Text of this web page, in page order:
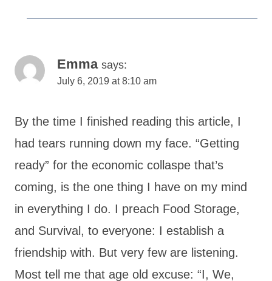
Emma says:
July 6, 2019 at 8:10 am
By the time I finished reading this article, I
had tears running down my face. “Getting
ready” for the economic collaspe that’s
coming, is the one thing I have on my mind
in everything I do. I preach Food Storage,
and Survival, to everyone: I establish a
friendship with. But very few are listening.
Most tell me that age old excuse: “I, We,